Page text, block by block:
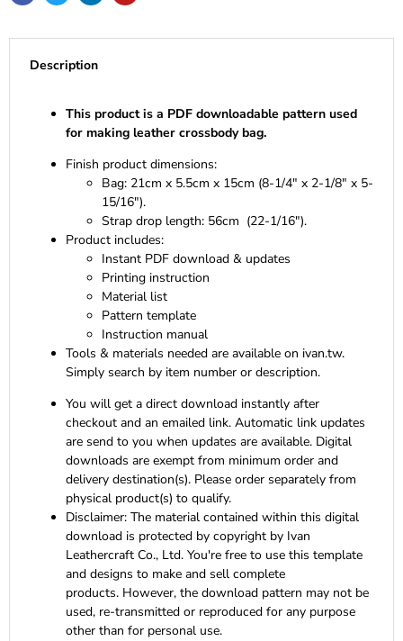
Description
This product is a PDF downloadable pattern used
for making leather crossbody bag.
Finish product dimensions:
Bag: 21cm x 5.5cm x 15cm (8-1/4" x 2-1/8" x 5-
15/16").
Strap drop length: 56cm (22-1/16").
Product includes:
Instant PDF download & updates
Printing instruction
Material list
Pattern template
Instruction manual
Tools & materials needed are available on ivan.tw.
Simply search by item number or description.
You will get a direct download instantly after
checkout and an emailed link. Automatic link updates
are send to you when updates are available. Digital
downloads are exempt from minimum order and
delivery destination(s). Please order separately from
physical product(s) to qualify.
Disclaimer: The material contained within this digital
download is protected by copyright by Ivan
Leathercraft Co., Ltd. You're free to use this template
and designs to make and sell complete
products. However, the download pattern may not be
used, re-transmitted or reproduced for any purpose
other than for personal use.